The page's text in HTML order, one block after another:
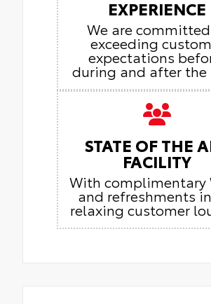
EXPERIENCE
We are
exceeding
expectations
during and after the
STATE OF THE
FACILITY
With complimentary
and refreshments
relaxing customer